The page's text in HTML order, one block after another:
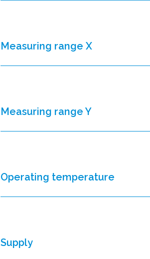
Measuring range X
Measuring range Y
Operating temperature
Supply